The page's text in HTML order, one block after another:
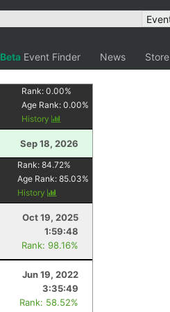
Beta Event Finder News Store
Rank:0.00%
Age Rank:0.00%
History
Sep 18, 2026
Rank:84.72%
Age Rank:85.03%
History
Oct 19, 2025
1:59:48
Rank: 98.16%
Jun 19, 2022
3:35:49
Rank: 58.52%